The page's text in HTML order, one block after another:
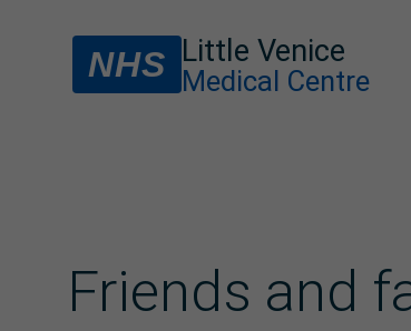
NHS Little Venice
Medical Centre
Friends and